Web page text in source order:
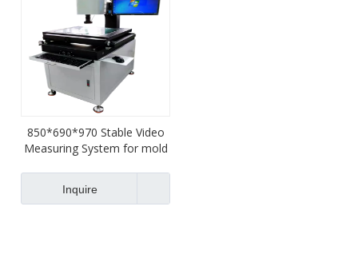
850*690*970 Stable Video
Measuring System for mold
Inquire